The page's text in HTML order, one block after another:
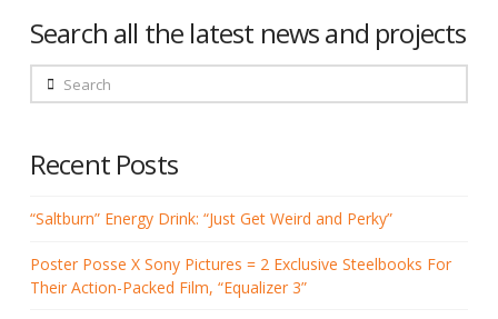
Search all the latest news and projects
Search
Recent Posts
“Saltburn” Energy Drink: “Just Get Weird and Perky”
Poster Posse X Sony Pictures = 2 Exclusive Steelbooks For
Their Action-Packed Film, “Equalizer 3”